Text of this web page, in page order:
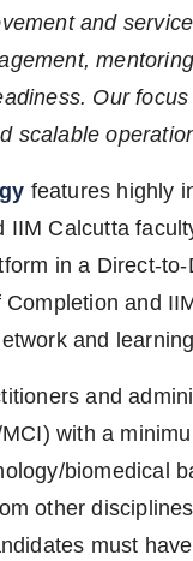
and
Our
scalable
features highly
IIM Calcutta
in a Direct-
Completion and
and
and
with a
biomedical
other
must